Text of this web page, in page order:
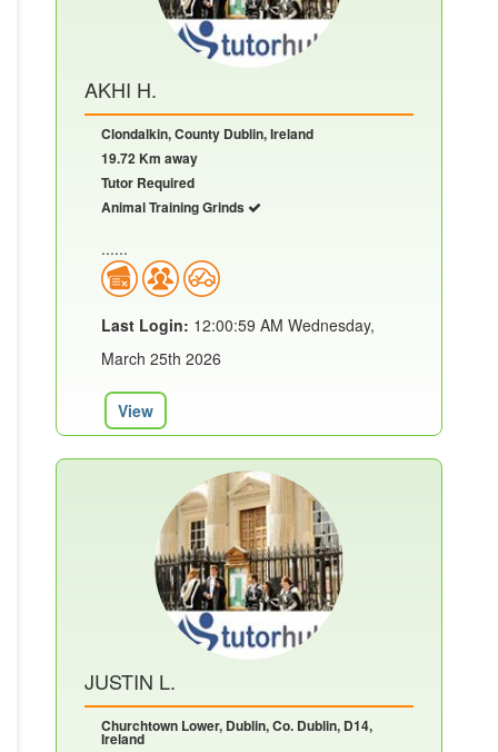
AKHI H.
Clondalkin, County Dublin, Ireland
19.72 Km away
Tutor Required
Animal Training Grinds
......
Last Login: 12:00:59 AM Wednesday,
March 25th 2026
View
JUSTIN L.
Churchtown Lower, Dublin, Co. Dublin, D14,
Ireland